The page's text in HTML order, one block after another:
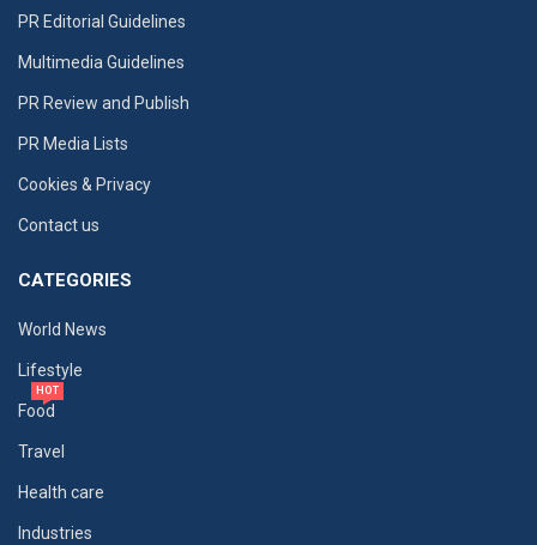
PR Editorial Guidelines
Multimedia Guidelines
PR Review and Publish
PR Media Lists
Cookies & Privacy
Contact us
CATEGORIES
World News
Lifestyle
Food
HOT
Travel
Health care
Industries